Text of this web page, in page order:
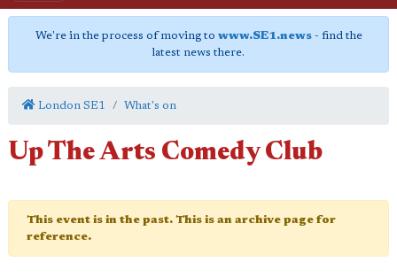
We're in the process of moving to www.SE1.news- find the
latest news there.
London SE1 What's on
Up The Arts Comedy Club
This event is in the past. This is an archive page for
reference.